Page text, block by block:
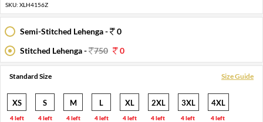
SKU: XLH4156Z
Semi-Stitched Lehenga -
0
Stitched Lehenga -
750 0
Standard Size Size Guide
XS
4 left
S
4 left
M
4 left
L
4 left
XL
4 left
2XL
4 left
3XL
4 left
4XL
4 left